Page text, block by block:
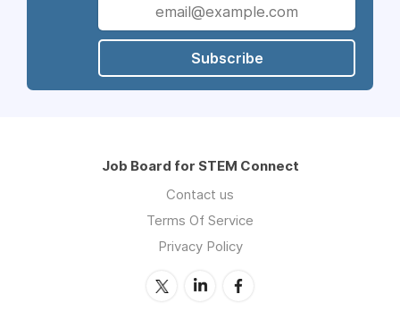
Subscribe
Job Board for STEM Connect
Contact us
Terms Of Service
Privacy Policy